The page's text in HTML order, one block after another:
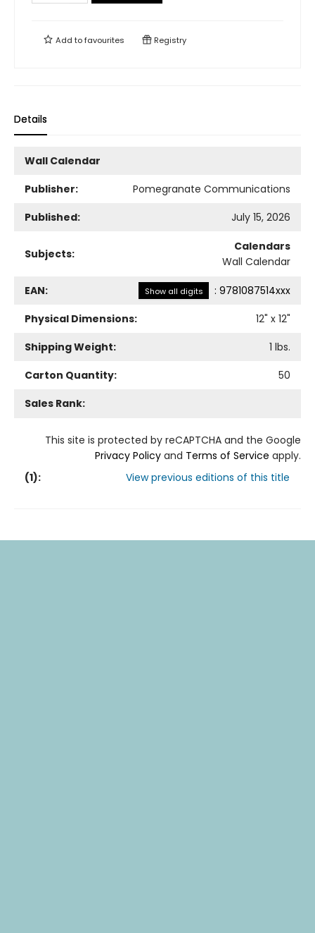
Add tofavourites Registry
Details
Wall Calendar
Publisher:
Pomegranate Communications
Published:
July 15, 2026
Subjects:
Calendars
Wall Calendar
EAN: Show all digits : 9781087514xxx
Physical Dimensions:
12" x 12"
Shipping Weight:
1 lbs.
Carton Quantity:
50
Sales Rank:
This site is protected by reCAPTCHA and the Google
Privacy Policy and Terms of Service apply.
(1): View previous editions of this title